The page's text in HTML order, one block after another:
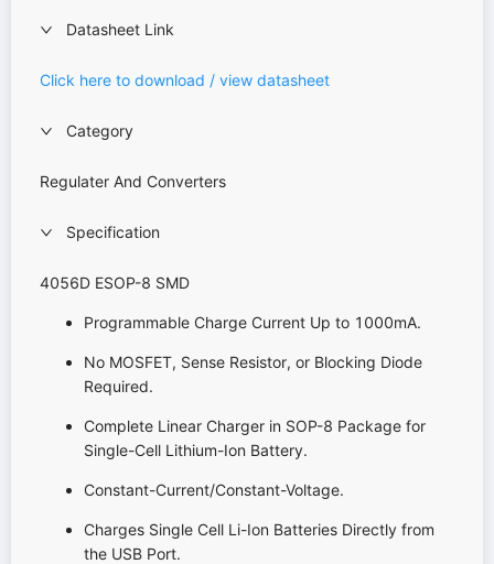
Datasheet Link
Click here to download / view datasheet
Category
Regulater And Converters
Specification
4056D ESOP-8 SMD
Programmable Charge Current Up to 1000mA.
No MOSFET, Sense Resistor, or Blocking Diode
Required.
Complete Linear Charger in SOP-8 Package for
Single-Cell Lithium-Ion Battery.
Constant-Current/Constant-Voltage.
Charges Single Cell Li-Ion Batteries Directly from
the USB Port.